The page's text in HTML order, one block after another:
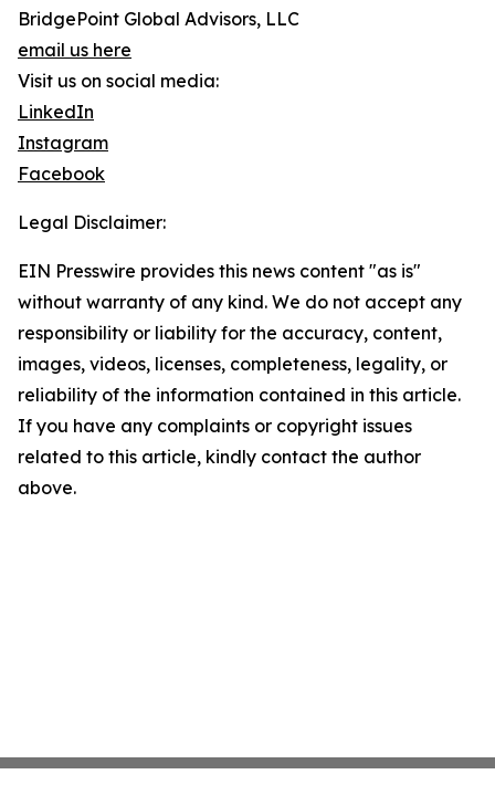
BridgePoint Global Advisors, LLC
email us here
Visit us on social media:
LinkedIn
Instagram
Facebook
Legal Disclaimer:
EIN Presswire provides this news content "as is"
without warranty of any kind. We do not accept any
responsibility or liability for the accuracy, content,
images, videos, licenses, completeness, legality, or
reliability of the information contained in this article.
If you have any complaints or copyright issues
related to this article, kindly contact the author
above.